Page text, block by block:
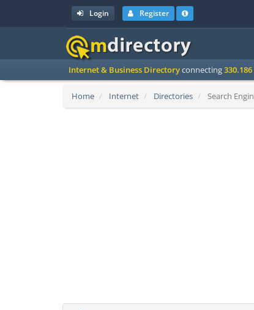
Login Register
Internet & Business Directoryconnecting
Home Internet Directories Search